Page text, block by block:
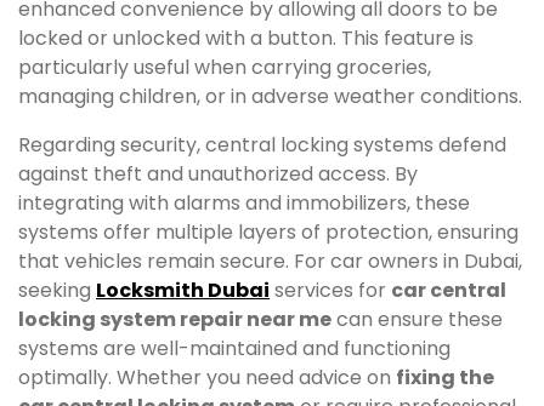
enhanced convenience by allowing all doors to be
locked or unlocked with a button. This feature is
particularly useful when carrying groceries,
managing children, or in adverse weather conditions.
Regarding security, central locking systems defend
against theft and unauthorized access. By
integrating with alarms and immobilizers, these
systems offer multiple layers of protection, ensuring
that vehicles remain secure. For car owners in Dubai,
seeking Locksmith Dubai services for car central
locking system repair near mecan ensure these
systems are well-maintained and functioning
optimally. Whether you need advice on fixing the